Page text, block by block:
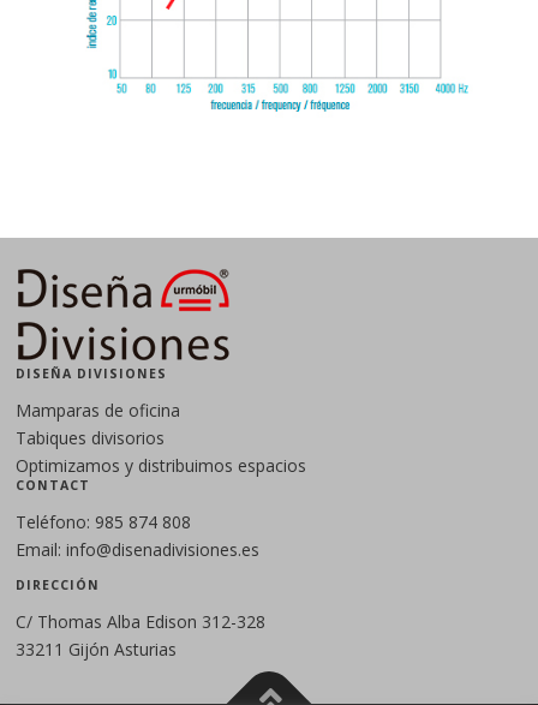
DISEÑA DIVISIONES
Mamparas de oficina
Tabiques divisorios
Optimizamos y distribuimos espacios
CONTACT
Teléfono: 985 874 808
Email: info@disenadivisiones.es
DIRECCIÓN
C/ Thomas Alba Edison 312-328
33211 Gijón Asturias